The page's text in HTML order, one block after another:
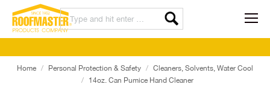
Home Personal Protection & Safety
Cleaners, Solvents, Water Cool
14oz. Can Pumice Hand Cleaner